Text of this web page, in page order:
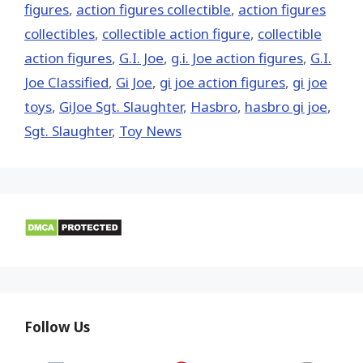
figures, action figures collectible, action figures
collectibles, collectible action figure, collectible
action figures, G.I. Joe, g.i. Joe action figures, G.I.
Joe Classified, Gi Joe, gi joe action figures, gi joe
toys, GiJoe Sgt. Slaughter, Hasbro, hasbro gi joe,
Sgt. Slaughter, Toy News
Follow Us